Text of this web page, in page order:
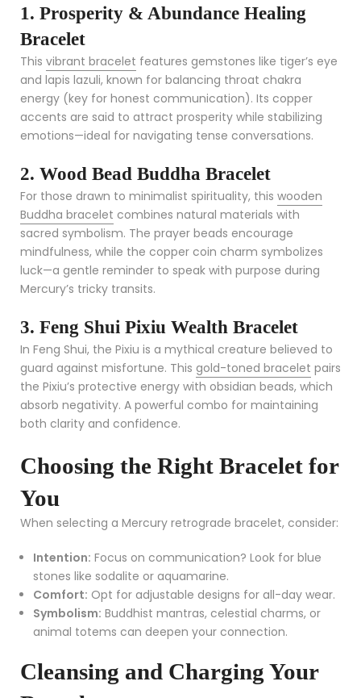
1. Prosperity & Abundance Healing
Bracelet
This vibrant bracelet features gemstones like tiger’s eye
and lapis lazuli, known for balancing throat chakra
energy (key for honest communication). Its copper
accents are said to attract prosperity while stabilizing
emotions—ideal for navigating tense conversations.
2. Wood Bead Buddha Bracelet
For those drawn to minimalist spirituality, this wooden
Buddha bracelet combines natural materials with
sacred symbolism. The prayer beads encourage
mindfulness, while the copper coin charm symbolizes
luck—a gentle reminder to speak with purpose during
Mercury’s tricky transits.
3. Feng Shui Pixiu Wealth Bracelet
In Feng Shui, the Pixiu is a mythical creature believed to
guard against misfortune. This gold-toned bracelet pairs
the Pixiu’s protective energy with obsidian beads, which
absorb negativity. A powerful combo for maintaining
both clarity and confidence.
Choosing the Right Bracelet for
You
When selecting a Mercury retrograde bracelet, consider:
Intention: Focus on communication? Look for blue
stones like sodalite or aquamarine.
Comfort: Opt for adjustable designs for all-day wear.
Symbolism: Buddhist mantras, celestial charms, or
animal totems can deepen your connection.
Cleansing and Charging Your